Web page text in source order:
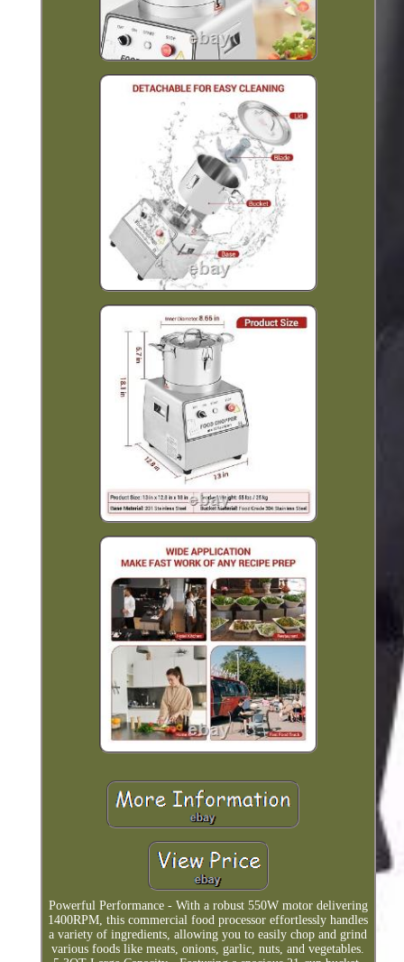
Powerful Performance - With a robust 550W motor delivering
1400RPM, this commercial food processor effortlessly handles
a variety of ingredients, allowing you to easily chop and grind
various foods like meats, onions, garlic, nuts, and vegetables.